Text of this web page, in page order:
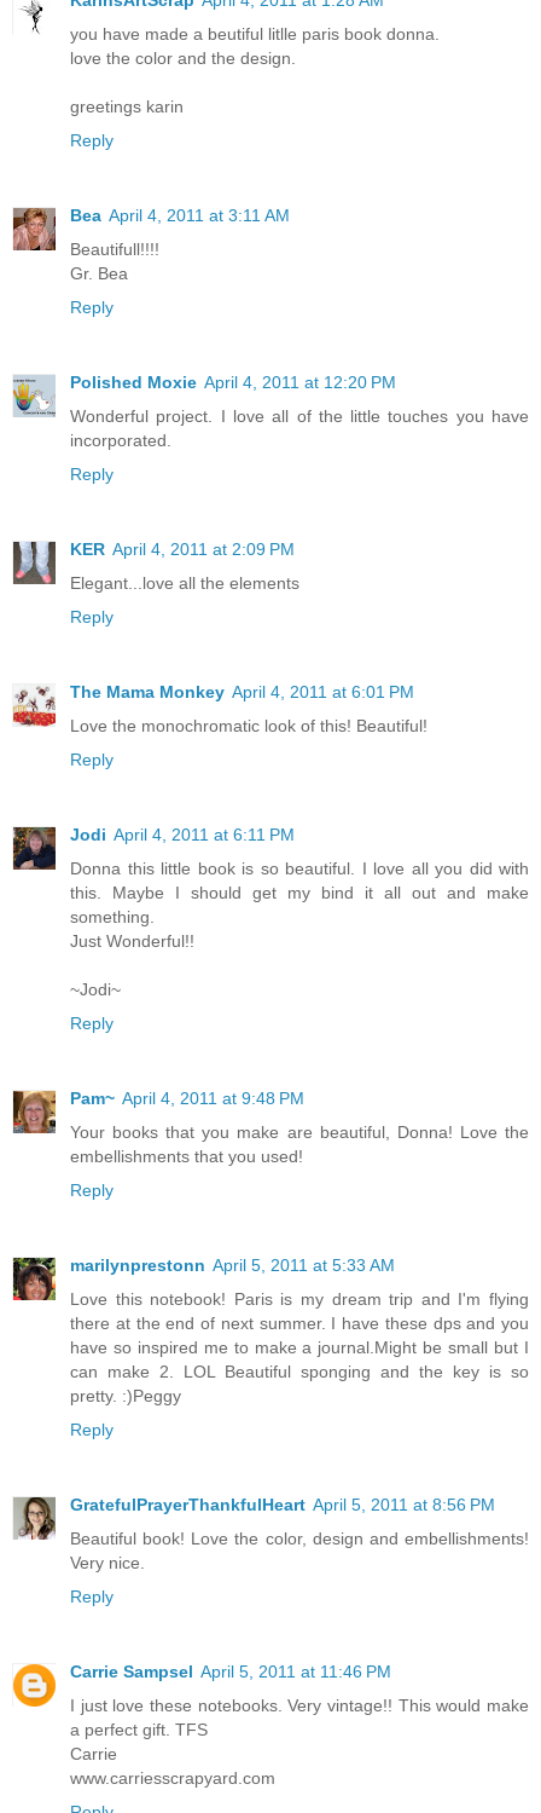
you have made a beutiful litlle paris book donna.
love the color and the design.
greetings karin
Reply
Bea April 4, 2011 at 3:11 AM
Beautifull!!!!
Gr. Bea
Reply
Polished Moxie April 4, 2011 at 12:20 PM
Wonderful project. I love all of the little touches you have
incorporated.
Reply
KER April 4, 2011 at 2:09 PM
Elegant...love all the elements
Reply
The Mama Monkey April 4, 2011 at 6:01 PM
Love the monochromatic look of this! Beautiful!
Reply
Jodi April 4, 2011 at 6:11 PM
Donna this little book is so beautiful. I love all you did with
this. Maybe I should get my bind it all out and make
something.
Just Wonderful!!
~Jodi~
Reply
Pam~ April 4, 2011 at 9:48 PM
Your books that you make are beautiful, Donna! Love the
embellishments that you used!
Reply
marilynprestonn April 5, 2011 at 5:33 AM
Love this notebook! Paris is my dream trip and I'm flying
there at the end of next summer. I have these dps and you
have so inspired me to make a journal.Might be small but I
can make 2. LOL Beautiful sponging and the key is so
pretty. :)Peggy
Reply
GratefulPrayerThankfulHeart April 5, 2011 at 8:56 PM
Beautiful book! Love the color, design and embellishments!
Very nice.
Reply
Carrie Sampsel April 5, 2011 at 11:46 PM
I just love these notebooks. Very vintage!! This would make
a perfect gift. TFS
Carrie
www.carriesscrapyard.com